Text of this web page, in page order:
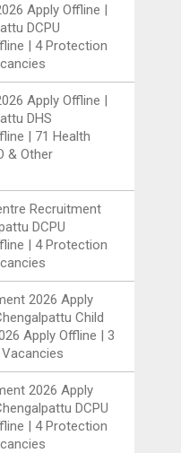
Apply Offline |
DCPU
| 4 Protection
Apply Offline |
DHS
| 71 Health
& Other
Recruitment
DCPU
| 4 Protection
2026 Apply
Child
Apply Offline | 3
2026 Apply
DCPU
| 4 Protection